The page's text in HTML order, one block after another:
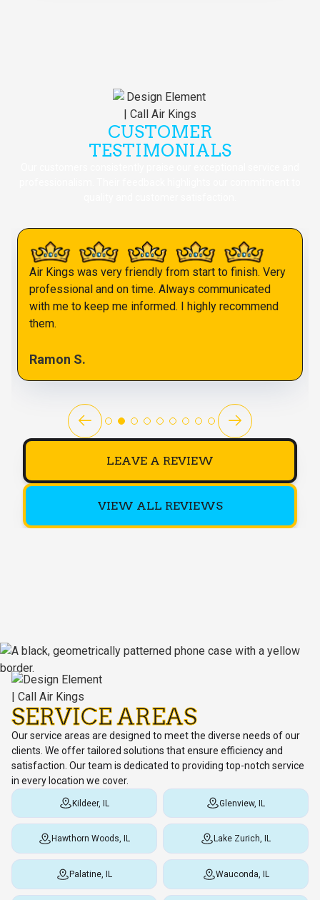
CUSTOMER
TESTIMONIALS
Air Kings was very friendly from start to finish. Very
professional and on time. Always communicated
with me to keep me informed. I highly recommend
them.
Ramon S.
LEAVE A REVIEW
VIEW ALL REVIEWS
SERVICE AREAS
Our service areas are designed to meet the diverse needs of our
clients. We offer tailored solutions that ensure efficiency and
satisfaction. Our team is dedicated to providing top-notch service
in every location we cover.
Kildeer, IL Glenview, IL
Hawthorn Woods, IL Lake Zurich, IL
Palatine, IL Wauconda, IL